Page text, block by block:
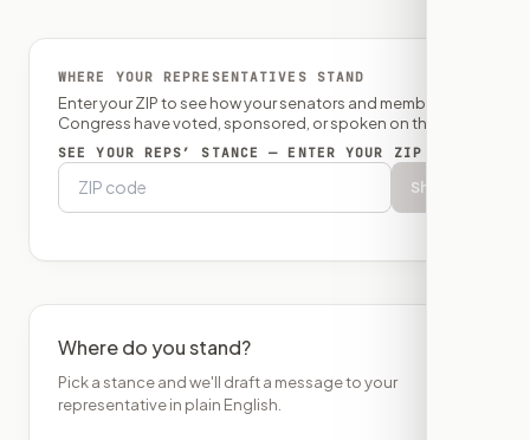
WHERE YOUR REPRESENTATIVES STAND
Enter your ZIP to see how your senators and member of
Congress have voted, sponsored, or spoken on this bill.
SEE YOUR REPS’ STANCE — ENTER YOUR ZIP
Show
Where do you stand?
Pick a stance and we'll draft a message to your
representative in plain English.